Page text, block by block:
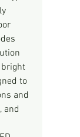
bright
to
and
and